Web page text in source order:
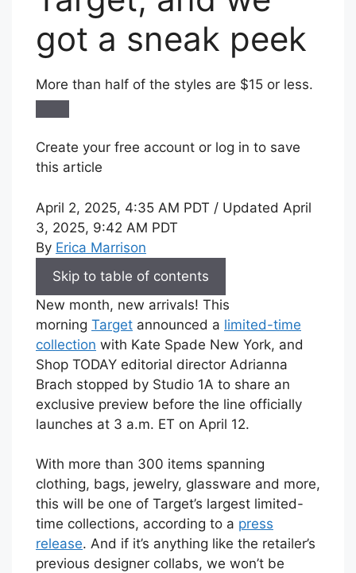
got a sneak peek
More than half of the styles are $15 or less.
Create your free account or log in to save
this article
April 2, 2025, 4:35 AM PDT / Updated April
3, 2025, 9:42 AM PDT
By Erica Marrison
Skip to table of contents
New month, new arrivals! This
morning Target announced a limited-time
collection with Kate Spade New York, and
Shop TODAY editorial director Adrianna
Brach stopped by Studio 1A to share an
exclusive preview before the line officially
launches at 3 a.m. ET on April 12.
With more than 300 items spanning
clothing, bags, jewelry, glassware and more,
this will be one of Target’s largest limited-
time collections, according to a press
release. And if it’s anything like the retailer’s
previous designer collabs, we won’t be